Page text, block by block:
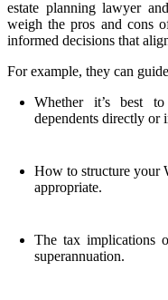
estate planning lawyer
weigh the pros and cons
informed decisions that
For example, they can
Whether it’s best
dependents directly or
How to structure your
appropriate.
The tax implications
superannuation.